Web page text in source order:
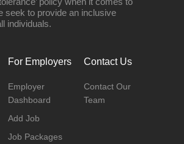
seek to provide an inclusive
individuals.
For Employers
Employer
Dashboard
Add Job
Job Packages
Contact Us
Contact Our
Team